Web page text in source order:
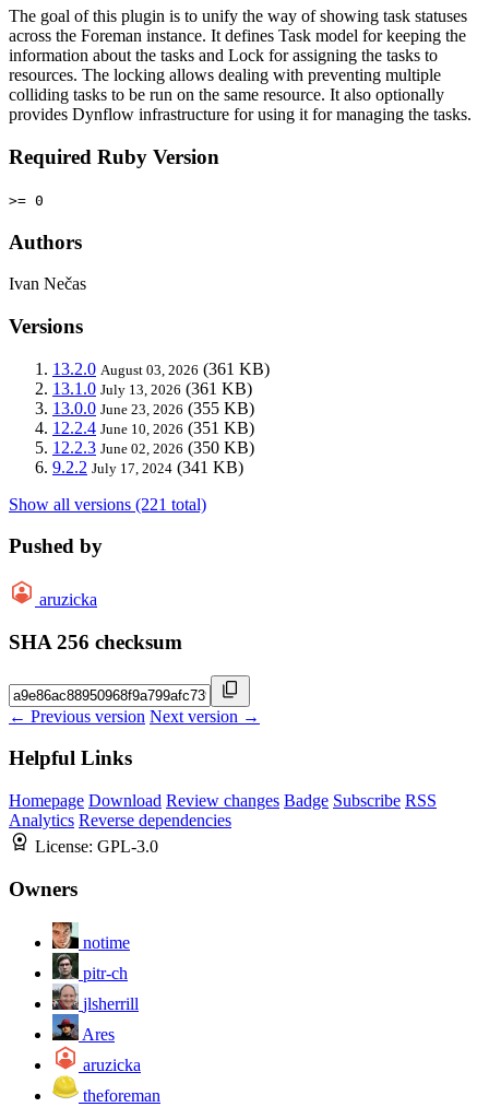
The goal of this plugin is to unify the way of showing task statuses
across the Foreman instance. It defines Task model for keeping the
information about the tasks and Lock for assigning the tasks to
resources. The locking allows dealing with preventing multiple
colliding tasks to be run on the same resource. It also optionally
provides Dynflow infrastructure for using it for managing the tasks.
Required Ruby Version
>= 0
Authors
Ivan Nečas
Versions
13.2.0 August 03, 2026 (361 KB)
13.1.0 July 13, 2026 (361 KB)
13.0.0 June 23, 2026 (355 KB)
12.2.4 June 10, 2026 (351 KB)
12.2.3 June 02, 2026 (350 KB)
9.2.2 July 17, 2024 (341 KB)
Show all versions (221 total)
Pushed by
aruzicka
SHA 256 checksum
← Previous version Next version →
Helpful Links
Homepage Download Review changes Badge Subscribe RSS
Analytics Reverse dependencies
License: GPL-3.0
Owners
notime
pitr-ch
jlsherrill
Ares
aruzicka
theforeman